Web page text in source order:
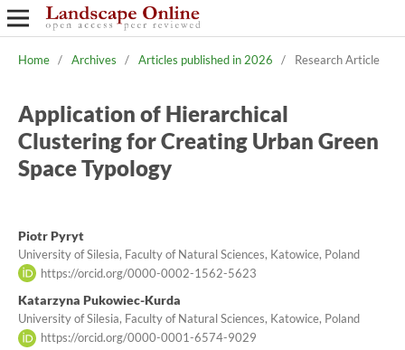
Home / Archives / Articles published in 2026 / Research Article
Application of Hierarchical
Clustering for Creating Urban Green
Space Typology
Piotr Pyryt
University of Silesia, Faculty of Natural Sciences, Katowice, Poland
https://orcid.org/0000-0002-1562-5623
Katarzyna Pukowiec-Kurda
University of Silesia, Faculty of Natural Sciences, Katowice, Poland
https://orcid.org/0000-0001-6574-9029